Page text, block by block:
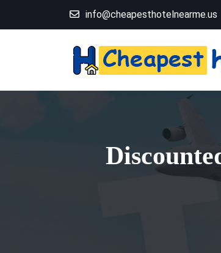
info@cheapesthotelnearme.us